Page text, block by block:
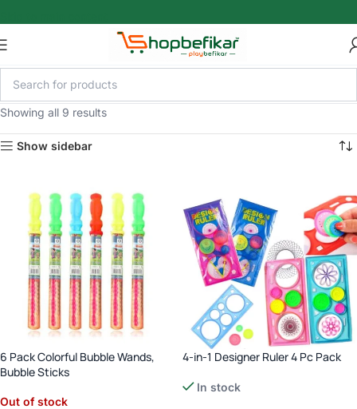
Showing all 9 results
Show sidebar
6 Pack Colorful Bubble Wands,
Bubble Sticks
Out of stock
4-in-1 Designer Ruler 4 Pc Pack
In stock